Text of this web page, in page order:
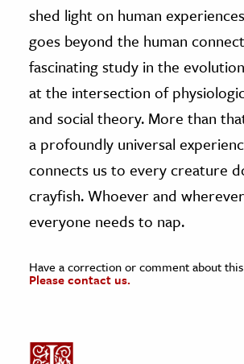
shed light on human
goes beyond the human
fascinating study in the
at the intersection of
and social theory. More than
a profoundly universal
connects us to every creature
crayfish. Whoever and
everyone needs to nap.
Have a correction or comment about
Please contact us.